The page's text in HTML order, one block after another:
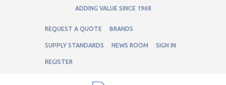
ADDING VALUE SINCE 1968
REQUEST A QUOTE BRANDS
SUPPLY STANDARDS NEWS ROOM SIGN IN
REGISTER